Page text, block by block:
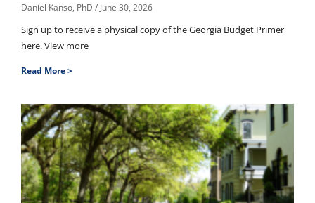
Daniel Kanso, PhD June 30, 2026
Sign up to receive a physical copy of the Georgia Budget Primer
here. View more
Read More >